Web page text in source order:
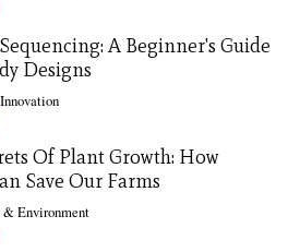
A Beginner's Guide
Designs
Of Plant Growth: How
Save Our Farms
Environment